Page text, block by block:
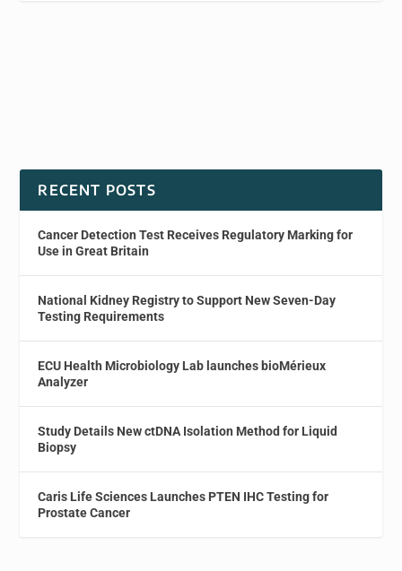
RECENT POSTS
Cancer Detection Test Receives Regulatory Marking for
Use in Great Britain
National Kidney Registry to Support New Seven-Day
Testing Requirements
ECU Health Microbiology Lab launches bioMérieux
Analyzer
Study Details New ctDNA Isolation Method for Liquid
Biopsy
Caris Life Sciences Launches PTEN IHC Testing for
Prostate Cancer